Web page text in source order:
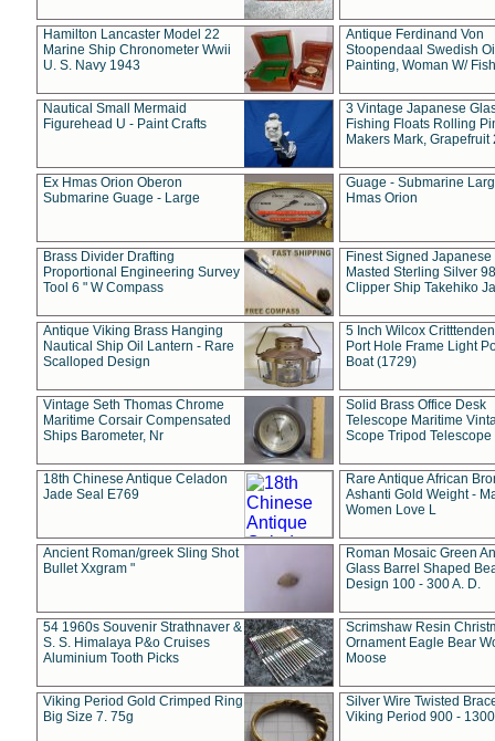
Hamilton Lancaster Model 22
Marine Ship Chronometer Wwii
U. S. Navy 1943
Antique Ferdinand Von
Stoopendaal Swedish
Painting, Woman W/
Nautical Small Mermaid
Figurehead U - Paint Crafts
3 Vintage Japanese
Fishing Floats Rolling
Makers Mark, Grapefruit
Ex Hmas Orion Oberon
Submarine Guage - Large
Guage - Submarine
Hmas Orion
Brass Divider Drafting
Proportional Engineering Survey
Tool 6 " W Compass
Finest Signed Japanese
Masted Sterling Silver
Clipper Ship Takehiko
Antique Viking Brass Hanging
Nautical Ship Oil Lantern - Rare
Scalloped Design
5 Inch Wilcox
Port Hole Frame Light
Boat (1729)
Vintage Seth Thomas Chrome
Maritime Corsair Compensated
Ships Barometer, Nr
Solid Brass Office Desk
Telescope Maritime
Scope Tripod Telescope
18th Chinese Antique Celadon
Jade Seal E769
Rare Antique African
Ashanti Gold Weight -
Women Love L
Ancient Roman/greek Sling Shot
Bullet Xxgram "
Roman Mosaic Green
Glass Barrel Shaped
Design 100 - 300 A. D.
54 1960s Souvenir Strathnaver &
S. S. Himalaya P&o Cruises
Aluminium Tooth Picks
Scrimshaw Resin
Ornament Eagle Bear
Moose
Viking Period Gold Crimped Ring
Big Size 7. 75g
Silver Wire Twisted
Viking Period 900 -